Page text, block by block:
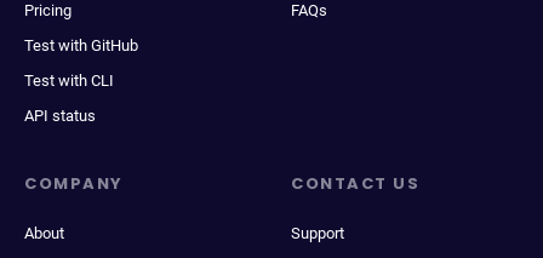
Pricing
Test with GitHub
Test with CLI
API status
FAQs
COMPANY
About
CONTACT US
Support